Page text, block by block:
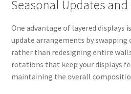
Seasonal Updates
One advantage of layered displays
update arrangements by swapping
rather than redesigning entire
rotations that keep your displays
maintaining the overall